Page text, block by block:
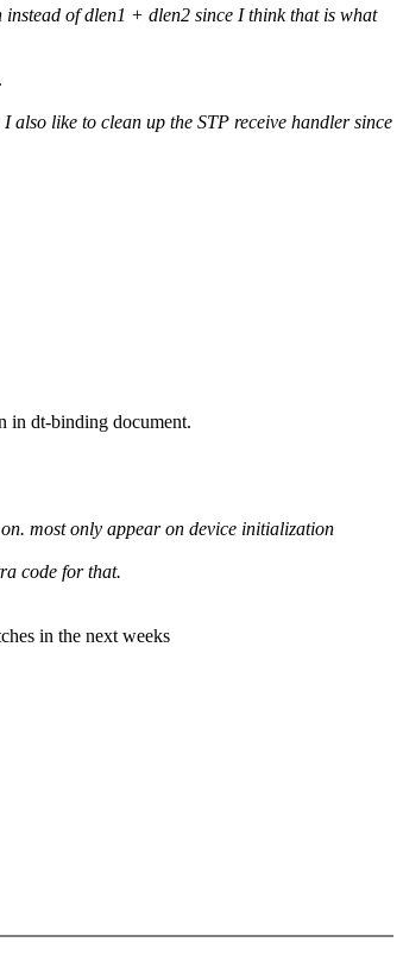
of dlen1 + dlen2 since I think that is what
like to clean up the STP receive handler since
in dt-binding document.
most only appear on device initialization
code for that.
in the next weeks